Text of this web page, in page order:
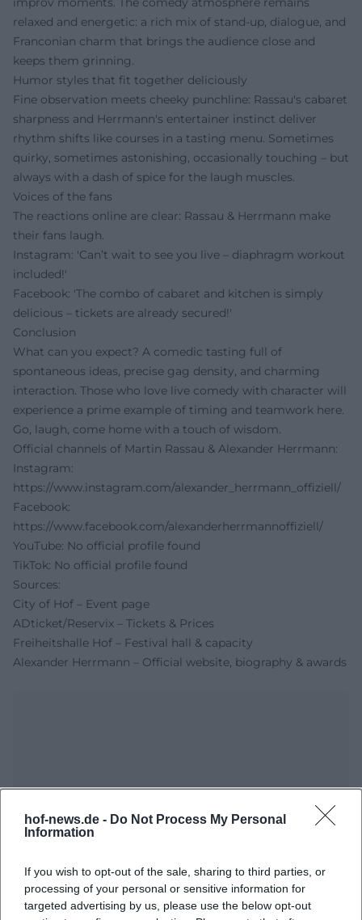
hof-news.de - Do Not Process My Personal
Information
If you wish to opt-out of the sale, sharing to third parties, or
processing of your personal or sensitive information for
targeted advertising by us, please use the below opt-out
relaxed and energetic: a rich mix of stand-up, dialogue, and
Franconian charm that brings the audience close and
keeps them grinning.
Humor styles that fit together deliciously
Fine observation meets cheeky punchline: Rassau's cabaret
sharpness and Herrmann's entertainer instinct deliver
rhythm shifts like courses in a tasting menu. Sometimes
quirky, sometimes astonishing, occasionally touching – but
always with a dash of spice for the laugh muscles.
Voices of the fans
The reactions online are clear: Rassau & Herrmann make
their fans laugh.
Instagram: 'Can’t wait to see you live – diaphragm workout
included!'
Facebook: 'The combo of cabaret and kitchen is simply
delicious – tickets are already secured!'
Conclusion
What can you expect? A comedic tasting full of
spontaneous ideas, precise gag density, and charming
interaction. Those who love live comedy with character will
experience a prime example of timing and teamwork here.
Go, laugh, come home with a touch of wisdom.
Official channels of Martin Rassau & Alexander Herrmann:
Instagram:
https://www.instagram.com/alexander_herrmann_offiziell/
Facebook:
https://www.facebook.com/alexanderherrmannoffiziell/
YouTube: No official profile found
TikTok: No official profile found
Sources:
City of Hof – Event page
ADticket/Reservix – Tickets & Prices
Freiheitshalle Hof – Festival hall & capacity
Alexander Herrmann – Official website, biography & awards
Open in Google Maps